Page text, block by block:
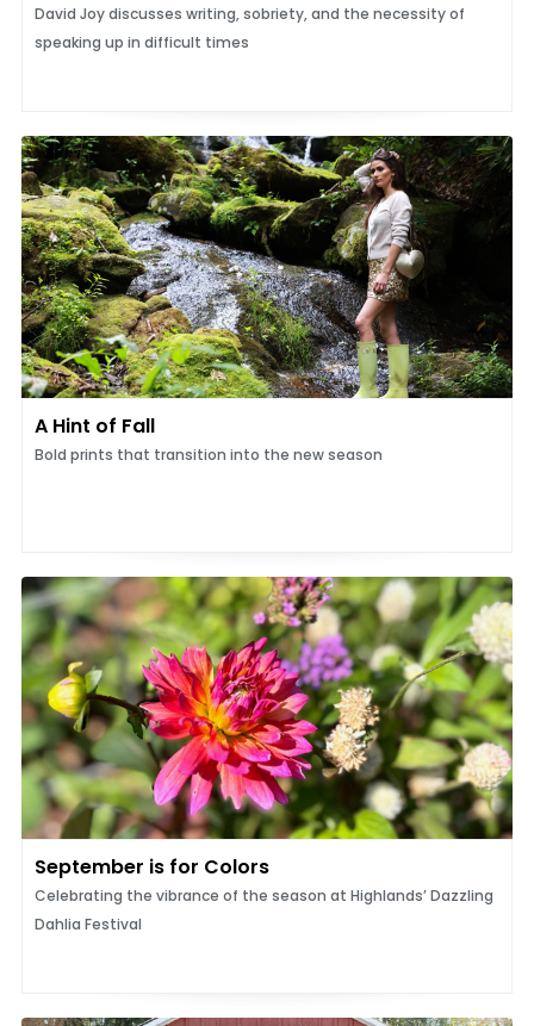
David Joy discusses writing, sobriety, and the necessity of
speaking up in difficult times
A Hint of Fall
Bold prints that transition into the new season
September is for Colors
Celebrating the vibrance of the season at Highlands’ Dazzling
Dahlia Festival